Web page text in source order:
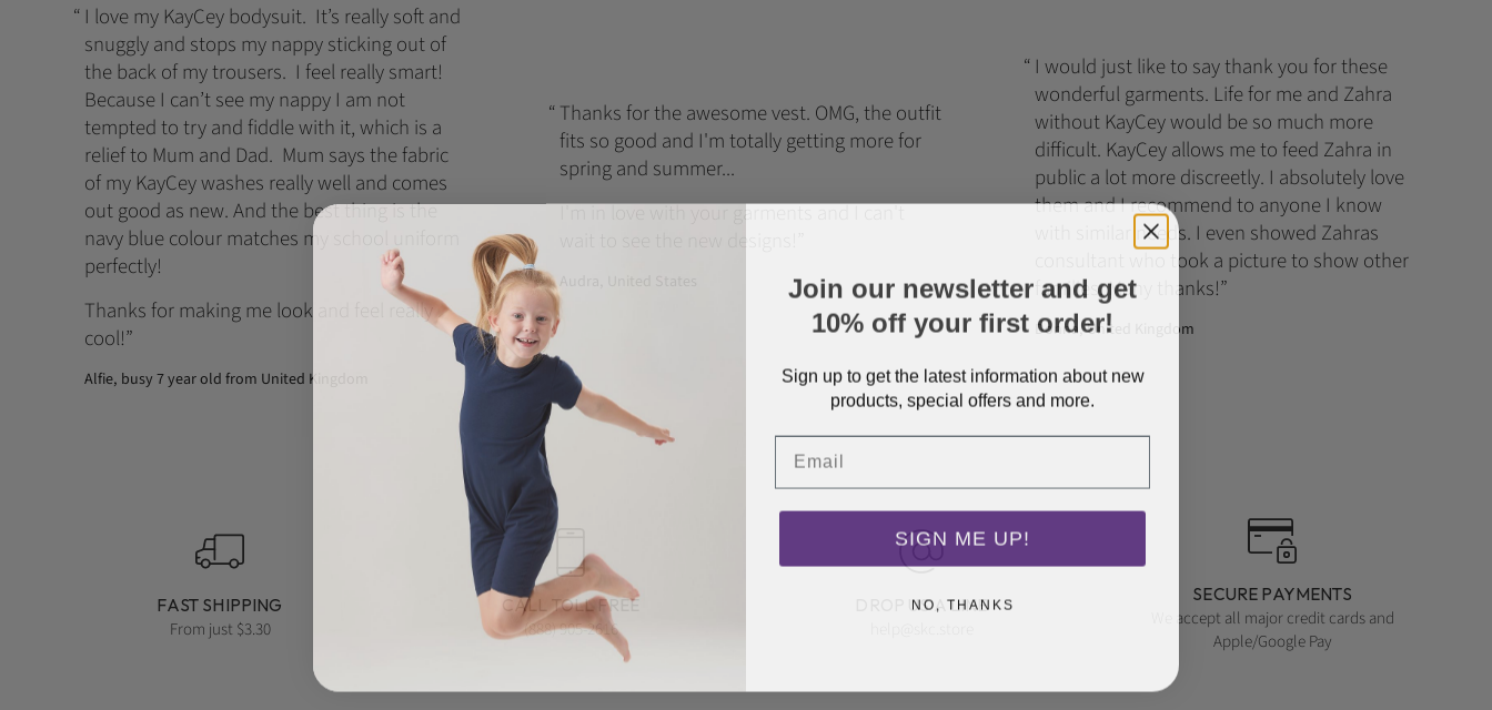
I love my KayCey bodysuit. It’s really soft and
snuggly and stops my nappy sticking out of
the back of my trousers. I feel really smart!
Because I can’t see my nappy I am not
tempted to try and fiddle with it, which is a
relief to Mum and Dad. Mum says the fabric
of my KayCey washes really well and comes
out good as new. And the best thing is the
navy blue colour matches my school uniform
perfectly!
Thanks for making me look and feel really
cool!
Alfie, busy 7 year old from United Kingdom
Thanks for the awesome vest. OMG, the outfit
fits so good and I'm totally getting more for
spring and summer...
I'm in love with your garments and I can't
Audra, United States
I would just like to say thank you for these
wonderful garments. Life for me and Zahra
without KayCey would be so much more
difficult. KayCey allows me to feed Zahra in
public a lot more discreetly. I absolutely love
them and I recommend to anyone I know
with similar needs. I even showed Zahras
consultant who took a picture to show other
families. Many thanks!
Donna, United Kingdom
FAST SHIPPING
From just $3.30
CALL TOLL FREE
(888) 905-2616
DROP US A LINE
SECURE PAYMENTS
We accept all major credit cards and
Apple/Google Pay
Join our newsletter and get
10% off your first order!
Sign up to get the latest information about new
products, special offers and more.
Email
SIGN ME UP!
NO, THANKS